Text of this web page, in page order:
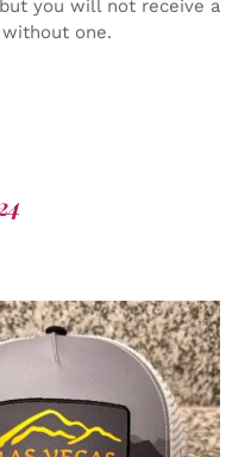
you will not receive a
one.